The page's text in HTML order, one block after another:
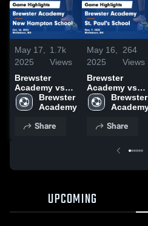
May 17,
2025
1.7k
Views
Brewster
Academy vs
New Hampton
School Game
Oct. 26, 2024
Brewster
Share
May 16,
2025
264
Views
Brewster
Academy vs
St. Paul's
School Game
Nov. 9, 2024
Brewster
Share
UPCOMING